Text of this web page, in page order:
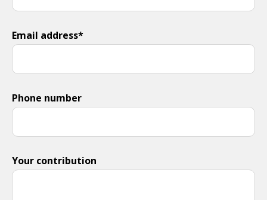
Email address*
Phone number
Your contribution